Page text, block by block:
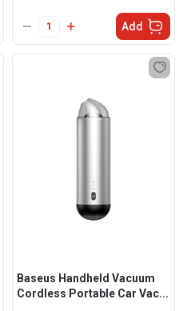
Add
Baseus Handheld Vacuum
Cordless Portable Car Vac...